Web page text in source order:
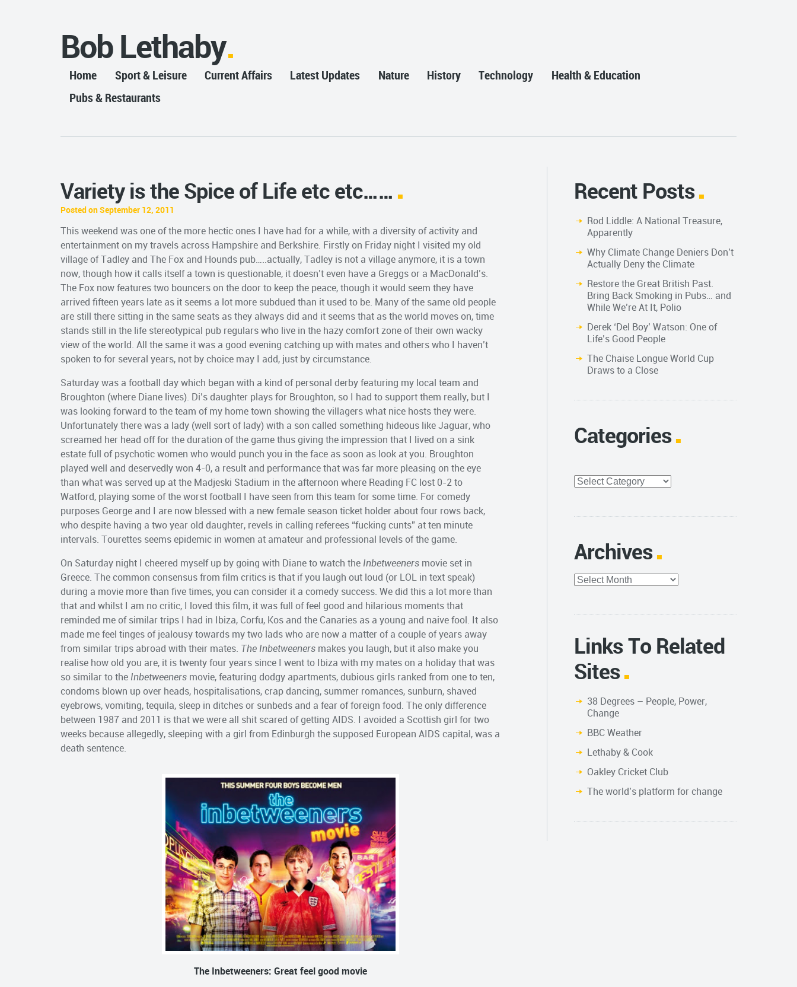
Bob Lethaby
Home Sport & Leisure Current Affairs Latest Updates Nature History Technology
Health & Education
Pubs & Restaurants
Variety is the Spice of Life etc etc……
Posted on September 12, 2011
This weekend was one of the more hectic ones I have had for a while, with a diversity of activity and
entertainment on my travels across Hampshire and Berkshire. Firstly on Friday night I visited my old
village of Tadley and The Fox and Hounds pub…..actually, Tadley is not a village anymore, it is a town
now, though how it calls itself a town is questionable, it doesn’t even have a Greggs or a MacDonald’s.
The Fox now features two bouncers on the door to keep the peace, though it would seem they have
arrived fifteen years late as it seems a lot more subdued than it used to be. Many of the same old people
are still there sitting in the same seats as they always did and it seems that as the world moves on, time
stands still in the life stereotypical pub regulars who live in the hazy comfort zone of their own wacky
view of the world. All the same it was a good evening catching up with mates and others who I haven’t
spoken to for several years, not by choice may I add, just by circumstance.
Saturday was a football day which began with a kind of personal derby featuring my local team and
Broughton (where Diane lives). Di’s daughter plays for Broughton, so I had to support them really, but I
was looking forward to the team of my home town showing the villagers what nice hosts they were.
Unfortunately there was a lady (well sort of lady) with a son called something hideous like Jaguar, who
screamed her head off for the duration of the game thus giving the impression that I lived on a sink
estate full of psychotic women who would punch you in the face as soon as look at you. Broughton
played well and deservedly won 4-0, a result and performance that was far more pleasing on the eye
than what was served up at the Madjeski Stadium in the afternoon where Reading FC lost 0-2 to
Watford, playing some of the worst football I have seen from this team for some time. For comedy
purposes George and I are now blessed with a new female season ticket holder about four rows back,
who despite having a two year old daughter, revels in calling referees “fucking cunts” at ten minute
intervals. Tourettes seems epidemic in women at amateur and professional levels of the game.
On Saturday night I cheered myself up by going with Diane to watch the Inbetweeners movie set in
Greece. The common consensus from film critics is that if you laugh out loud (or LOL in text speak)
during a movie more than five times, you can consider it a comedy success. We did this a lot more than
that and whilst I am no critic, I loved this film, it was full of feel good and hilarious moments that
reminded me of similar trips I had in Ibiza, Corfu, Kos and the Canaries as a young and naive fool. It also
made me feel tinges of jealousy towards my two lads who are now a matter of a couple of years away
from similar trips abroad with their mates. The Inbetweeners makes you laugh, but it also make you
realise how old you are, it is twenty four years since I went to Ibiza with my mates on a holiday that was
so similar to the Inbetweeners movie, featuring dodgy apartments, dubious girls ranked from one to ten,
condoms blown up over heads, hospitalisations, crap dancing, summer romances, sunburn, shaved
eyebrows, vomiting, tequila, sleep in ditches or sunbeds and a fear of foreign food. The only difference
between 1987 and 2011 is that we were all shit scared of getting AIDS. I avoided a Scottish girl for two
weeks because allegedly, sleeping with a girl from Edinburgh the supposed European AIDS capital, was a
death sentence.
The Inbetweeners: Great feel good movie
Recent Posts
Rod Liddle: A National Treasure,
Apparently
Why Climate Change Deniers Don’t
Actually Deny the Climate
Restore the Great British Past.
Bring Back Smoking in Pubs… and
While We’re At It, Polio
Derek ‘Del Boy’ Watson: One of
Life’s Good People
The Chaise Longue World Cup
Draws to a Close
Categories
Categories
Archives
Archives
Links To Related
Sites
38 Degrees – People, Power,
Change
BBC Weather
Lethaby & Cook
Oakley Cricket Club
The world’s platform for change